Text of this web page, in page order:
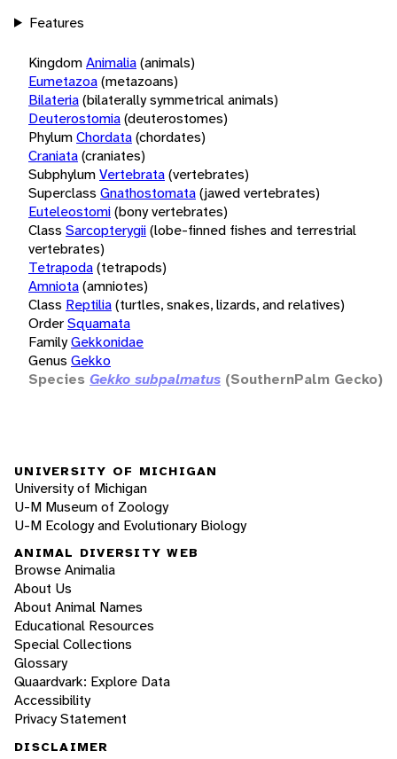
Features
KingdomAnimalia(animals)
Eumetazoa(metazoans)
Bilateria(bilaterally symmetrical animals)
Deuterostomia(deuterostomes)
PhylumChordata(chordates)
Craniata(craniates)
SubphylumVertebrata(vertebrates)
Superclass Gnathostomata(jawed vertebrates)
Euteleostomi(bony vertebrates)
Class Sarcopterygii(lobe-finned fishes and terrestrial
vertebrates)
Tetrapoda(tetrapods)
Amniota(amniotes)
Class Reptilia(turtles, snakes, lizards, and relatives)
OrderSquamata
FamilyGekkonidae
Genus Gekko
Species Gekko subpalmatus (SouthernPalm Gecko)
UNIVERSITY OF MICHIGAN
University of Michigan
U-M Museum of Zoology
U-M Ecology and Evolutionary Biology
ANIMAL DIVERSITY WEB
Browse Animalia
About Us
About Animal Names
Educational Resources
Special Collections
Glossary
Quaardvark: Explore Data
Accessibility
Privacy Statement
DISCLAIMER